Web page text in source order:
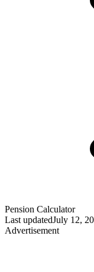
Pension Calculator
Last updatedJuly 12,
Advertisement